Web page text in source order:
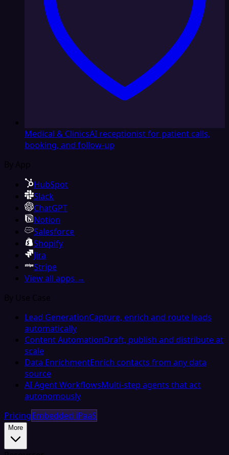
Medical & ClinicsAI receptionist for patient calls,
booking, and follow-up
By App
HubSpot
Slack
ChatGPT
Notion
Salesforce
Shopify
Jira
Stripe
View all apps →
By Use Case
Lead GenerationCapture, enrich and route leads
automatically
Content AutomationDraft, publish and distribute at
scale
Data EnrichmentEnrich contacts from any data
source
AI Agent WorkflowsMulti-step agents that act
autonomously
PricingEmbedded iPaaS
More